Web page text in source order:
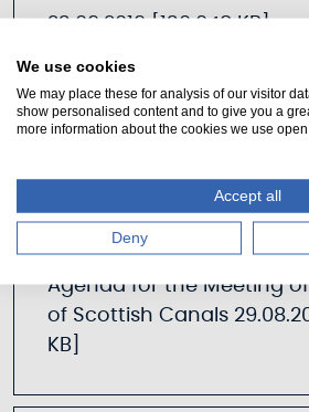
23.09.2019 [130.048 KB]
Agenda for the Meeting
of Scottish Canals
KB]
We use cookies
We may place these for analysis of our visitor
show personalised content and to give you a
more information about the cookies we use open
Accept all
Deny